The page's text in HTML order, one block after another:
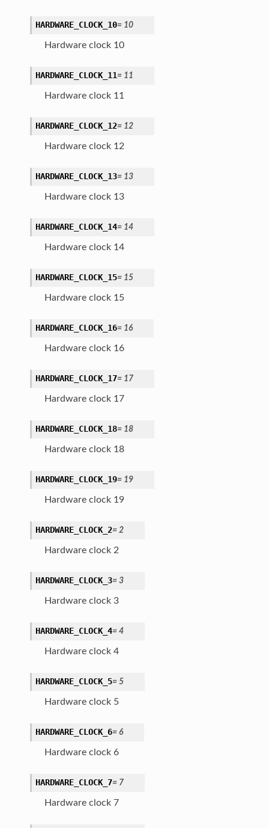
HARDWARE_CLOCK_10= 10
Hardware clock 10
HARDWARE_CLOCK_11 = 11
Hardware clock 11
HARDWARE_CLOCK_12= 12
Hardware clock 12
HARDWARE_CLOCK_13= 13
Hardware clock 13
HARDWARE_CLOCK_14= 14
Hardware clock 14
HARDWARE_CLOCK_15= 15
Hardware clock 15
HARDWARE_CLOCK_16= 16
Hardware clock 16
HARDWARE_CLOCK_17= 17
Hardware clock 17
HARDWARE_CLOCK_18= 18
Hardware clock 18
HARDWARE_CLOCK_19= 19
Hardware clock 19
HARDWARE_CLOCK_2= 2
Hardware clock 2
HARDWARE_CLOCK_3= 3
Hardware clock 3
HARDWARE_CLOCK_4= 4
Hardware clock 4
HARDWARE_CLOCK_5= 5
Hardware clock 5
HARDWARE_CLOCK_6= 6
Hardware clock 6
HARDWARE_CLOCK_7= 7
Hardware clock 7